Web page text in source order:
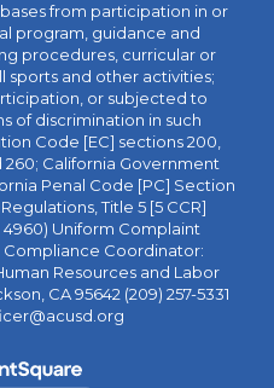
from participation in or
program, guidance and
procedures, curricular or
sports and other activities;
or subjected to
of discrimination in such
Code [EC] sections 200,
260; California Government
Penal Code [PC] Section
Title 5 [5 CCR]
Uniform Complaint
Compliance Coordinator:
Resources and Labor
CA 95642 (209) 257-5331